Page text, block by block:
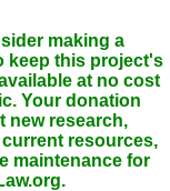
making a
keep this project's
at no cost
Your donation
new research,
resources,
maintenance for